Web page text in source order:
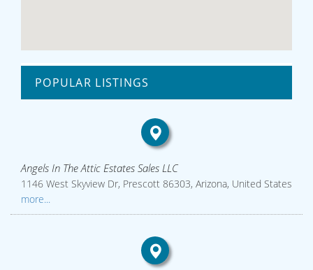
POPULAR LISTINGS
Angels In The Attic Estates Sales LLC
1146 West Skyview Dr, Prescott 86303, Arizona, United States
more...